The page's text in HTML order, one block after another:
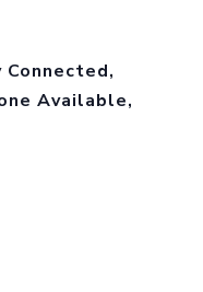
Available,